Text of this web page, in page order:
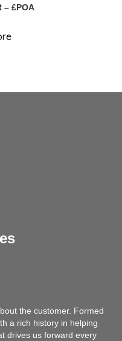
– £POA
the customer. Formed
a rich history in helping
drives us forward every